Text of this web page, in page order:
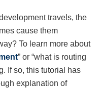
travels, the
cause them
To learn more about
” or “what is routing
If so, this tutorial has
explanation of